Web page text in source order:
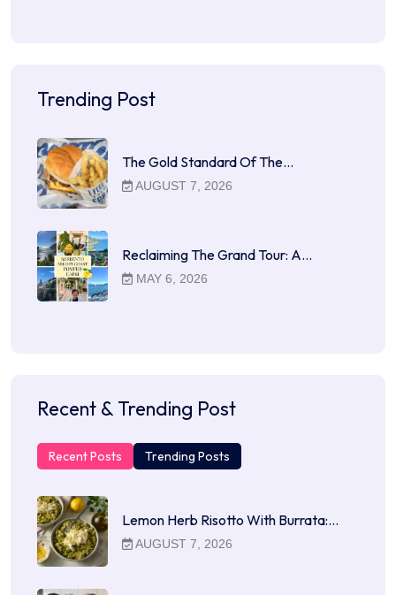
Trending Post
The Gold Standard Of The…
AUGUST 7, 2026
Reclaiming The Grand Tour: A…
MAY 6, 2026
Recent & Trending Post
Recent Posts Trending Posts
Lemon Herb Risotto With Burrata:…
AUGUST 7, 2026